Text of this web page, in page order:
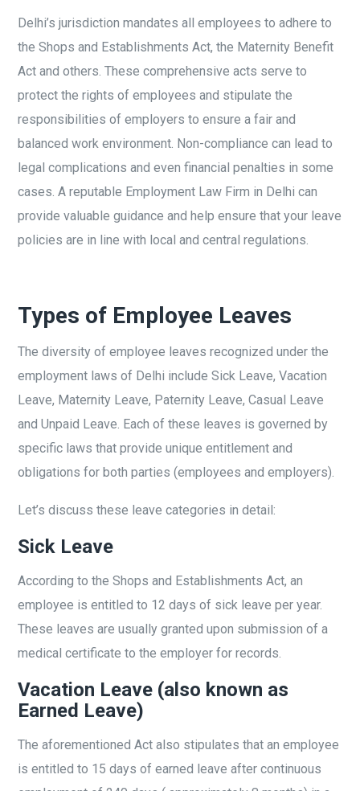
Delhi’s jurisdiction mandates all employees to adhere to
the Shops and Establishments Act, the Maternity Benefit
Act and others. These comprehensive acts serve to
protect the rights of employees and stipulate the
responsibilities of employers to ensure a fair and
balanced work environment. Non-compliance can lead to
legal complications and even financial penalties in some
cases. A reputable Employment Law Firm in Delhi can
provide valuable guidance and help ensure that your leave
policies are in line with local and central regulations.
Types of Employee Leaves
The diversity of employee leaves recognized under the
employment laws of Delhi include Sick Leave, Vacation
Leave, Maternity Leave, Paternity Leave, Casual Leave
and Unpaid Leave. Each of these leaves is governed by
specific laws that provide unique entitlement and
obligations for both parties (employees and employers).
Let’s discuss these leave categories in detail:
Sick Leave
According to the Shops and Establishments Act, an
employee is entitled to 12 days of sick leave per year.
These leaves are usually granted upon submission of a
medical certificate to the employer for records.
Vacation Leave (also known as
Earned Leave)
The aforementioned Act also stipulates that an employee
is entitled to 15 days of earned leave after continuous